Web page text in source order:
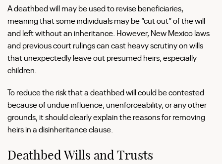
A deathbed will may be used to revise beneficiaries,
meaning that some individuals may be “cut out” of the will
and left without an inheritance. However, New Mexico laws
and previous court rulings can cast heavy scrutiny on wills
that unexpectedly leave out presumed heirs, especially
children.
To reduce the risk that a deathbed will could be contested
because of undue influence, unenforceability, or any other
grounds, it should clearly explain the reasons for removing
heirs in a disinheritance clause.
Deathbed Wills and Trusts